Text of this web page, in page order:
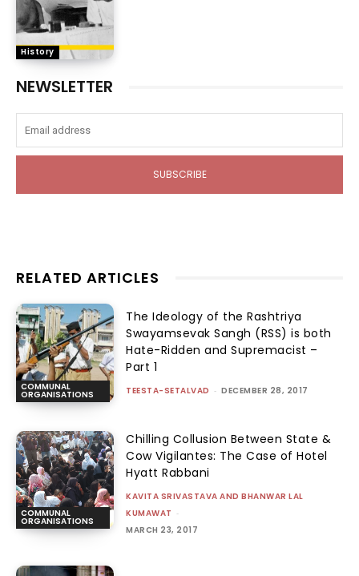
History
NEWSLETTER
SUBSCRIBE
RELATED ARTICLES
COMMUNAL
ORGANISATIONS
The Ideology of the Rashtriya
Swayamsevak Sangh (RSS) is both
Hate-Ridden and Supremacist –
Part 1
TEESTA-SETALVAD - DECEMBER 28, 2017
COMMUNAL
ORGANISATIONS
Chilling Collusion Between State &
Cow Vigilantes: The Case of Hotel
Hyatt Rabbani
KAVITA SRIVASTAVA AND BHANWAR LAL
KUMAWAT -
MARCH 23, 2017